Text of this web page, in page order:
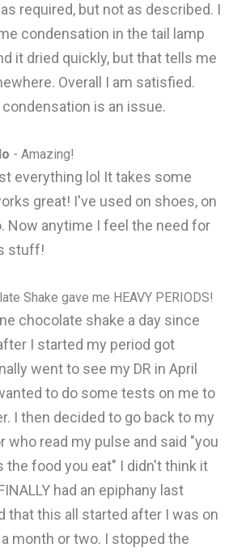
required, but not as described. I
condensation in the tail lamp
it dried quickly, but that tells me
Overall I am satisfied.
is an issue.
- Amazing!
everything lol It takes some
great! I've used on shoes, on
Now anytime I feel the need for
stuff!
Shake gave me HEAVY PERIODS!
chocolate shake a day since
I started my period got
went to see my DR in April
to do some tests on me to
I then decided to go back to my
who read my pulse and said "you
the food you eat" I didn't think it
had an epiphany last
that this all started after I was on
month or two. I stopped the